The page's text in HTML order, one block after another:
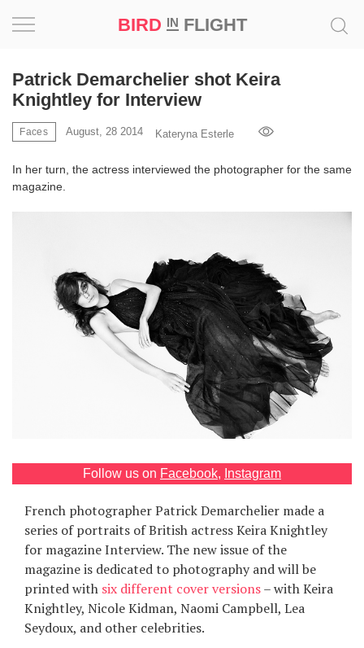
BIRD INFLIGHT
RU
UA
Patrick Demarchelier shot Keira
Knightley for Interview
Faces August, 28 2014 Kateryna Esterle
In her turn, the actress interviewed the photographer for the same
magazine.
Follow us on Facebook, Instagram
French photographer Patrick Demarchelier made a
series of portraits of British actress Keira Knightley
for magazine Interview. The new issue of the
magazine is dedicated to photography and will be
printed with six different cover versions– with Keira
Knightley, Nicole Kidman, Naomi Campbell, Lea
Seydoux, and other celebrities.